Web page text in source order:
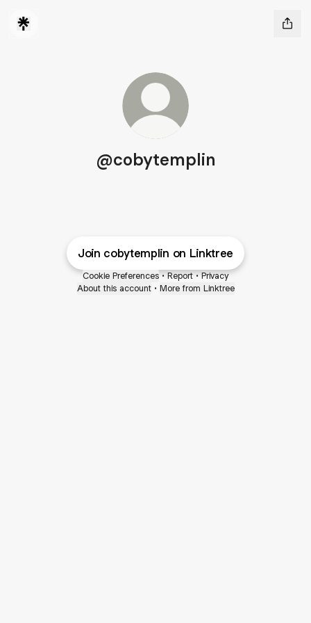
@cobytemplin
Join cobytemplin on Linktree
Cookie Preferences • Report • Privacy
About this account • More from Linktree